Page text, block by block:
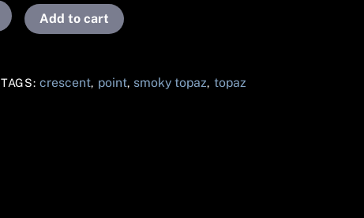
Add to cart
TAGS:crescent, point, smoky topaz, topaz